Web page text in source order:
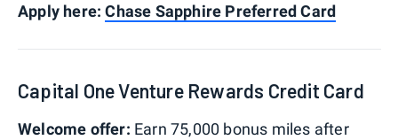
Apply here:Chase Sapphire Preferred Card
Capital One Venture Rewards Credit Card
Welcome offer: Earn 75,000 bonus miles after